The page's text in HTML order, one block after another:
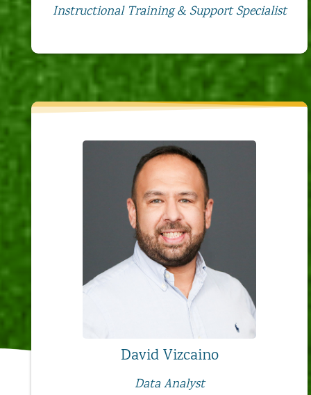
Instructional Training & Support Specialist
David Vizcaino
Data Analyst